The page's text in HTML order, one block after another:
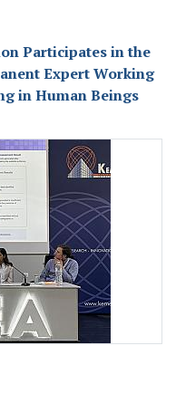
Participates in the
Expert Working
in Human Beings